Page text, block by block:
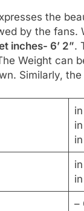
the
by the fans.
inches- 6’ 2”.
Weight can
Similarly,
–